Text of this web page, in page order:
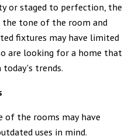
or staged to perfection, the
tone of the room and
fixtures may have limited
are looking for a home that
trends.
of the rooms may have
uses in mind.